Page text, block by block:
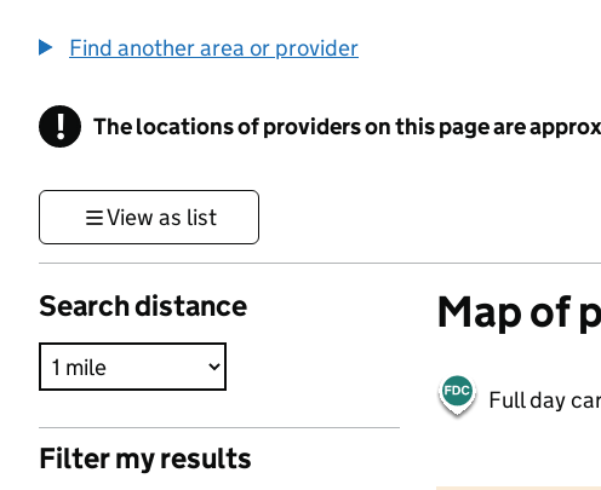
Find another area or provider
! Information
The locations of providers on this page are
View as list
Search distance
Filter my results
Map of
Full day